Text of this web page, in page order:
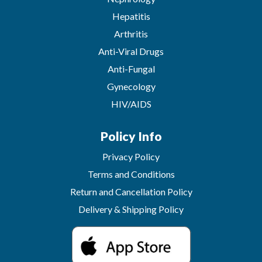
Hepatitis
Arthritis
Anti-Viral Drugs
Anti-Fungal
Gynecology
HIV/AIDS
Policy Info
Privacy Policy
Terms and Conditions
Return and Cancellation Policy
Delivery & Shipping Policy